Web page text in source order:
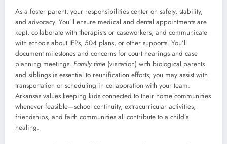
As a foster parent, your responsibilities center on safety, stability,
and advocacy. You’ll ensure medical and dental appointments are
kept, collaborate with therapists or caseworkers, and communicate
with schools about IEPs, 504 plans, or other supports. You’ll
document milestones and concerns for court hearings and case
planning meetings. Family time (visitation) with biological parents
and siblings is essential to reunification efforts; you may assist with
transportation or scheduling in collaboration with your team.
Arkansas values keeping kids connected to their home communities
whenever feasible—school continuity, extracurricular activities,
friendships, and faith communities all contribute to a child’s
healing.